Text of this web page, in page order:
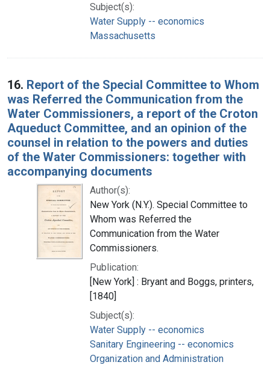
Subject(s):
Water Supply -- economics
Massachusetts
16. Report of the Special Committee to Whom
was Referred the Communication from the
Water Commissioners, a report of the Croton
Aqueduct Committee, and an opinion of the
counsel in relation to the powers and duties
of the Water Commissioners: together with
accompanying documents
Author(s):
New York (N.Y.). Special Committee to
Whom was Referred the
Communication from the Water
Commissioners.
Publication:
[New York] : Bryant and Boggs, printers,
[1840]
Subject(s):
Water Supply -- economics
Sanitary Engineering -- economics
Organization and Administration